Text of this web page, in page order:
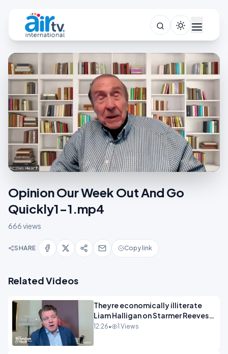
Opinion Our Week Out And Go
Quickly1-1.mp4
666 views
SHARE Copy link
Related Videos
Theyre economically illiterate
Liam Halligan on Starmer Reeves
and the idiocy of our elites
12:26• 1 Views